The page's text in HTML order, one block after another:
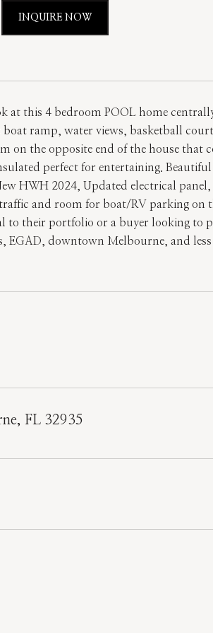
INQUIRE NOW
at this 4 bedroom POOL home
ramp, water views, basketball
on the opposite end of the house that
perfect for entertaining.
HWH 2024, Updated electrical
and room for boat/RV parking on
to their portfolio or a buyer looking to
EGAD, downtown Melbourne, and
FL 32935